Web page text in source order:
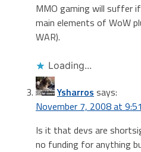
MMO gaming will suffer
main elements of WoW
WAR).
Loading...
Ysharros says:
November 7, 2008 at
Is it that devs are
no funding for anything